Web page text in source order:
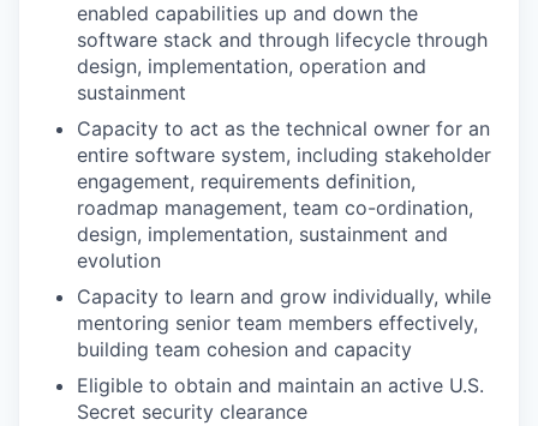
enabled capabilities up and down the
software stack and through lifecycle through
design, implementation, operation and
sustainment
Capacity to act as the technical owner for an
entire software system, including stakeholder
engagement, requirements definition,
roadmap management, team co-ordination,
design, implementation, sustainment and
evolution
Capacity to learn and grow individually, while
mentoring senior team members effectively,
building team cohesion and capacity
Eligible to obtain and maintain an active U.S.
Secret security clearance